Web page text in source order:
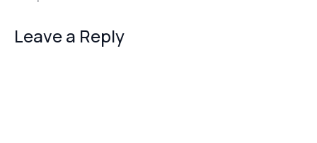
Leave a Reply